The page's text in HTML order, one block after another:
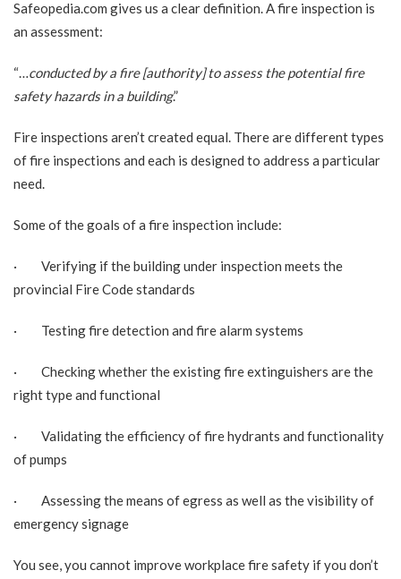
Safeopedia.com gives us a clear definition. A fire inspection is
an assessment:
“…conducted by a fire [authority] to assess the potential fire
safety hazards in a building.”
Fire inspections aren’t created equal. There are different types
of fire inspections and each is designed to address a particular
need.
Some of the goals of a fire inspection include:
· Verifying if the building under inspection meets the
provincial Fire Code standards
· Testing fire detection and fire alarm systems
· Checking whether the existing fire extinguishers are the
right type and functional
· Validating the efficiency of fire hydrants and functionality
of pumps
· Assessing the means of egress as well as the visibility of
emergency signage
You see, you cannot improve workplace fire safety if you don’t